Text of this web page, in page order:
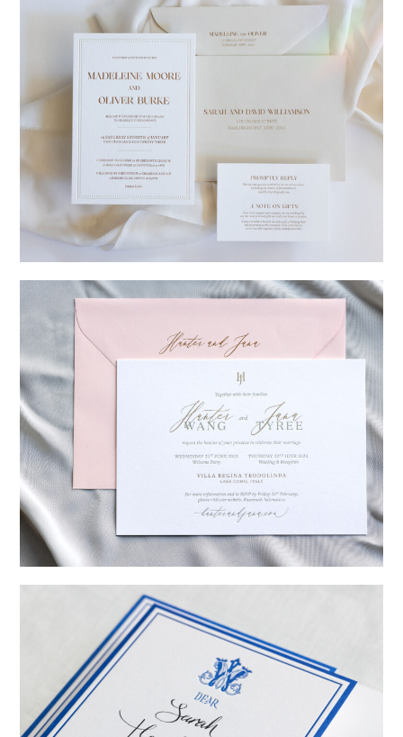
Madeleine & Oliver→
Hunter & Jana→